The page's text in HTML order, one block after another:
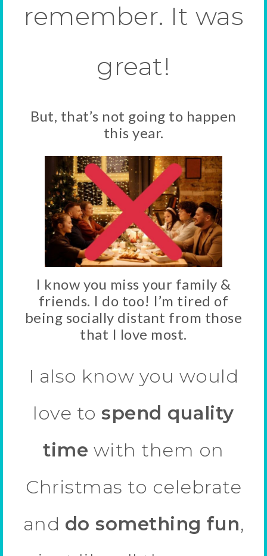
remember. It was
great!
But, that’s not going to happen
this year.
I know you miss your family &
friends. I do too! I’m tired of
being socially distant from those
that I love most.
I also know you would
love tospend quality
time with them on
Christmas to celebrate
and do something fun,